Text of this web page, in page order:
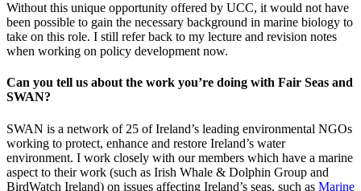
Without this unique opportunity offered by UCC, it would not have
been possible to gain the necessary background in marine biology to
take on this role. I still refer back to my lecture and revision notes
when working on policy development now.
Can you tell us about the work you’re doing with Fair Seas and
SWAN?
SWAN is a network of 25 of Ireland’s leading environmental NGOs
working to protect, enhance and restore Ireland’s water
environment. I work closely with our members which have a marine
aspect to their work (such as Irish Whale & Dolphin Group and
BirdWatch Ireland) on issues affecting Ireland’s seas, such as Marine